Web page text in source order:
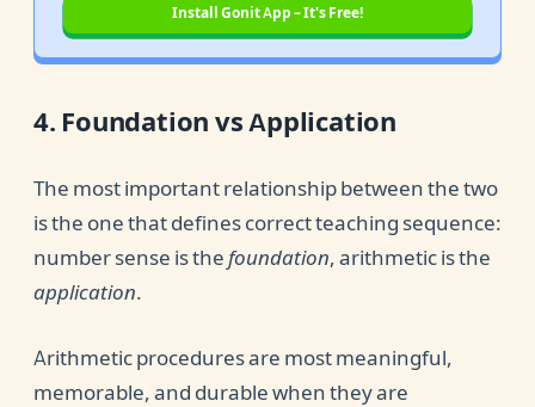
Install Gonit App – It's Free!
4. Foundation vs Application
The most important relationship between the two
is the one that defines correct teaching sequence:
number sense is thefoundation, arithmetic is the
application.
Arithmetic procedures are most meaningful,
memorable, and durable when they are